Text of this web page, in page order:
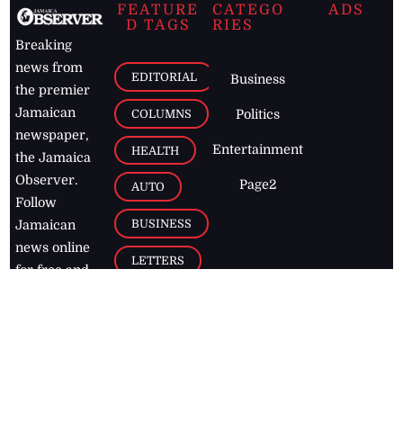
Breaking
news from
the premier
Jamaican
newspaper,
the Jamaica
Observer.
Follow
Jamaican
news online
for free and
FEATURE
D TAGS
EDITORIAL
COLUMNS
HEALTH
AUTO
BUSINESS
LETTERS
CATEGO
RIES
Business
Politics
Entertainment
Page2
ADS